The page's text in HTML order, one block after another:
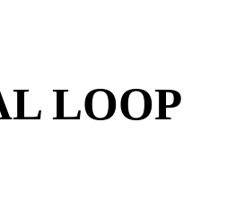
LOOP